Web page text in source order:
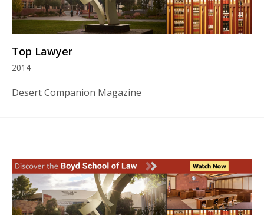
Top Lawyer
2014
Desert Companion Magazine